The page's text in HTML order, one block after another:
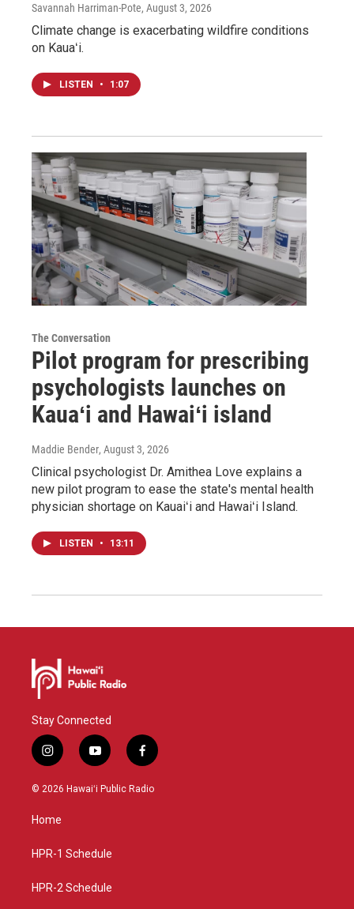
Savannah Harriman-Pote, August 3, 2026
Climate change is exacerbating wildfire conditions
on Kauaʻi.
LISTEN • 1:07
The Conversation
Pilot program for prescribing
psychologists launches on
Kauaʻi and Hawaiʻi island
Maddie Bender, August 3, 2026
Clinical psychologist Dr. Amithea Love explains a
new pilot program to ease the state's mental health
physician shortage on Kauaiʻi and Hawaiʻi Island.
LISTEN • 13:11
Stay Connected
i
n
s
a
g
a
y
o
u
f
a
c
© 2026 Hawaiʻi Public Radio
Home
HPR-1 Schedule
HPR-2 Schedule